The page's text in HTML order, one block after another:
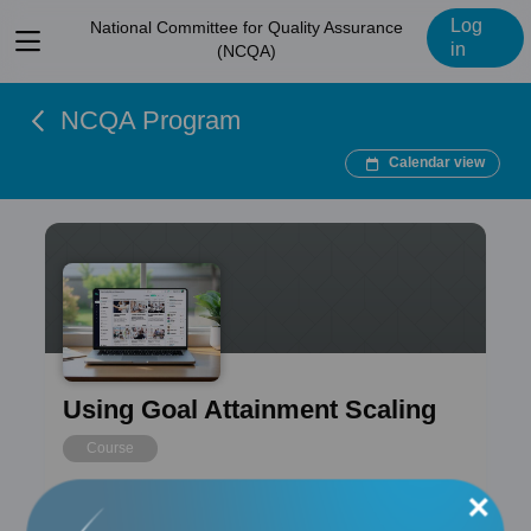
View
menu
National Committee for Quality Assurance
(NCQA)
Log
in
NCQA Program
Calendar view
Using Goal Attainment Scaling
Course
×